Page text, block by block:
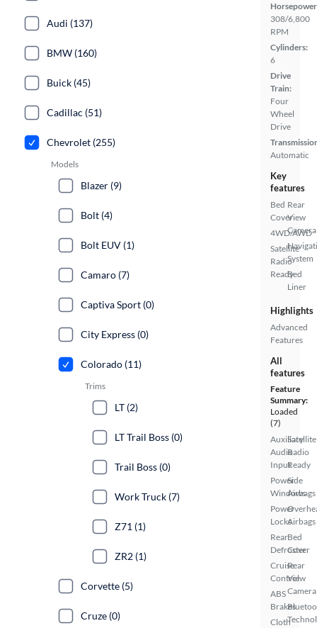
308/6,800
RPM
Cylinders:
6
Drive
Train:
Four
Wheel
Drive
Automatic
Key
features
Bed
Cover
4WD/AWD
Satellite
Radio
Ready
Rear
View
Camera
System
Bed
Liner
Highlights
Advanced
Features
All
features
Feature
Summary:
Loaded
(7)
Auxiliary
Audio
Input
Power
Windows
Power
Locks
Rear
Defroster
Cruise
Control
ABS
Brakes
Cloth
Satellite
Radio
Ready
Side
Airbags
Airbags
Bed
Cover
Rear
View
Camera
Audi (137)
BMW (160)
Buick (45)
Cadillac (51)
Chevrolet (255)
Models
Blazer (9)
Bolt (4)
Bolt EUV (1)
Camaro (7)
Captiva Sport (0)
City Express (0)
Colorado (11)
Trims
LT (2)
LT Trail Boss (0)
Trail Boss (0)
Work Truck (7)
Z71 (1)
ZR2 (1)
Corvette (5)
Cruze (0)